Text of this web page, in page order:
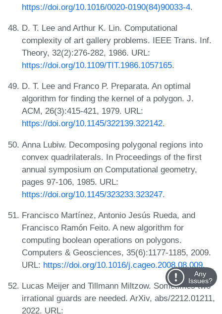
https://doi.org/10.1016/0020-0190(84)90033-4.
D. T. Lee and Arthur K. Lin. Computational
complexity of art gallery problems. IEEE Trans. Inf.
Theory, 32(2):276-282, 1986. URL:
https://doi.org/10.1109/TIT.1986.1057165.
D. T. Lee and Franco P. Preparata. An optimal
algorithm for finding the kernel of a polygon. J.
ACM, 26(3):415-421, 1979. URL:
https://doi.org/10.1145/322139.322142.
Anna Lubiw. Decomposing polygonal regions into
convex quadrilaterals. In Proceedings of the first
annual symposium on Computational geometry,
pages 97-106, 1985. URL:
https://doi.org/10.1145/323233.323247.
Francisco Martínez, Antonio Jesús Rueda, and
Francisco Ramón Feito. A new algorithm for
computing boolean operations on polygons.
Computers & Geosciences, 35(6):1177-1185, 2009.
URL: https://doi.org/10.1016/j.cageo.2008.08.009.
Lucas Meijer and Tillmann Miltzow. Sometimes two
irrational guards are needed. ArXiv, abs/2212.01211,
2022. URL:
Any
Issues?